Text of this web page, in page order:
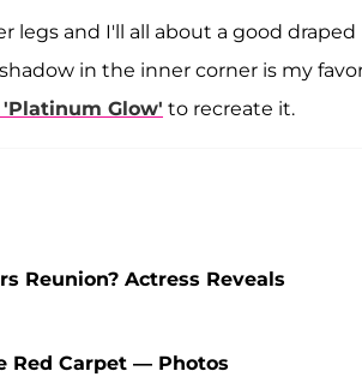
legs and I'll all about a good draped
in the inner corner is my
Glow' to recreate it.
Reunion? Actress Reveals
Red Carpet — Photos